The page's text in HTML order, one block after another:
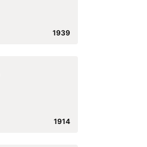
1939
1914